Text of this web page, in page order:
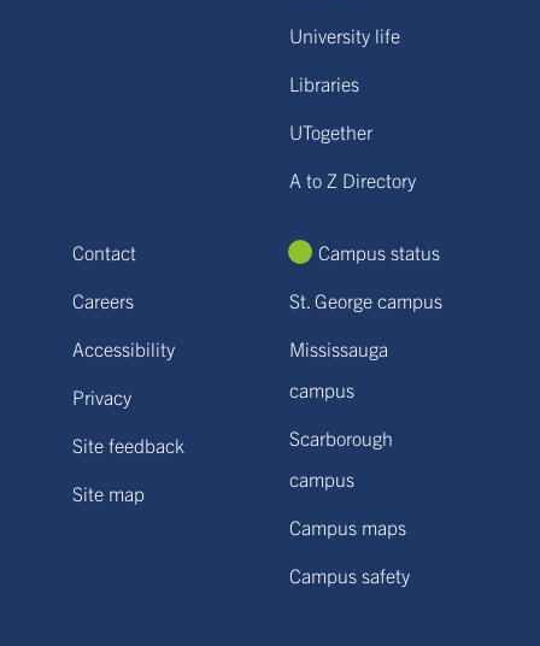
University life
Libraries
UTogether
A to Z Directory
Contact
Careers
Accessibility
Privacy
Site feedback
Site map
Campus status
St. George campus
Mississauga
campus
Scarborough
campus
Campus maps
Campus safety